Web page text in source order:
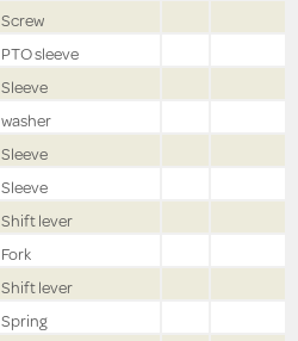
Screw
PTO sleeve
Sleeve
washer
Sleeve
Sleeve
Shift lever
Fork
Shift lever
Spring